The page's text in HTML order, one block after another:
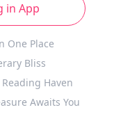
in App
One Place
Bliss
Haven
Awaits You